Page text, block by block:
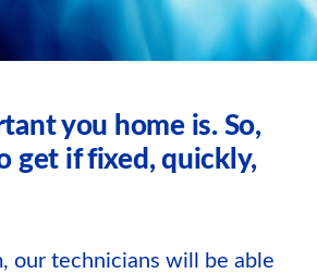
you home is. So,
get if fixed, quickly,
our technicians will be able